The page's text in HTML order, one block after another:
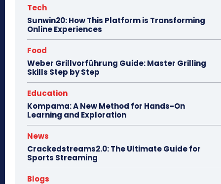
Tech
Sunwin20: How This Platform is Transforming
Online Experiences
Food
Weber Grillvorführung Guide: Master Grilling
Skills Step by Step
Education
Kompama: A New Method for Hands-On
Learning and Exploration
News
Crackedstreams2.0: The Ultimate Guide for
Sports Streaming
Blogs